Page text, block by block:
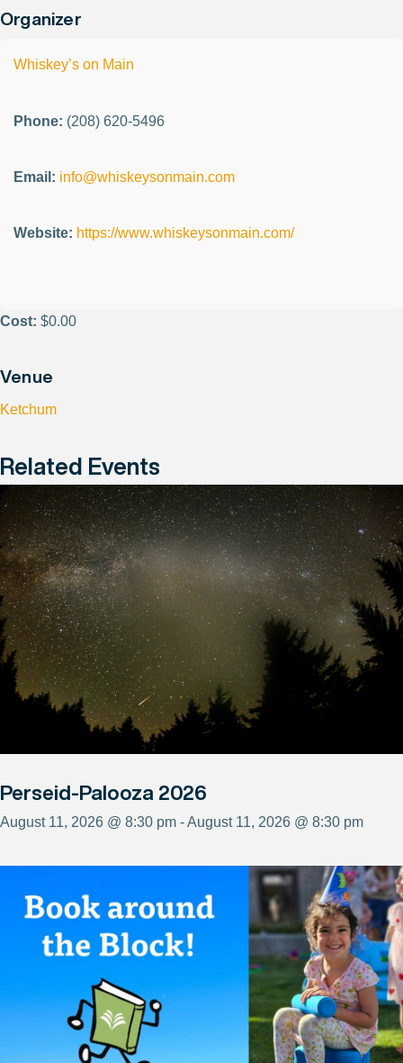
Organizer
Whiskey’s on Main
Phone: (208) 620-5496
Email: info@whiskeysonmain.com
Website: https://www.whiskeysonmain.com/
Cost: $0.00
Venue
Ketchum
Related Events
Perseid-Palooza 2026
August 11, 2026 @ 8:30 pm - August 11, 2026 @ 8:30 pm